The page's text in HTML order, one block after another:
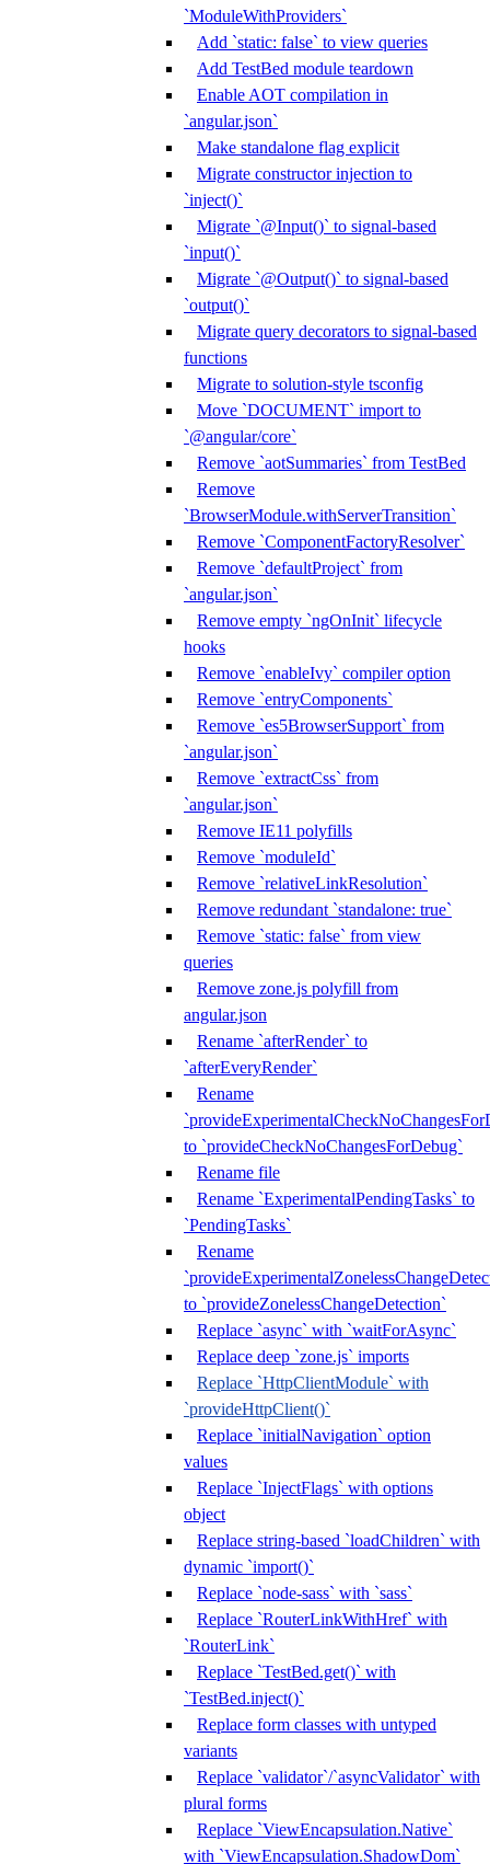
`ModuleWithProviders`
Add `static: false` to view queries
Add TestBed module teardown
Enable AOT compilation in
`angular.json`
Make standalone flag explicit
Migrate constructor injection to
`inject()`
Migrate `@Input()` to signal-based
`input()`
Migrate `@Output()` to signal-based
`output()`
Migrate query decorators to signal-based
functions
Migrate to solution-style tsconfig
Move `DOCUMENT` import to
`@angular/core`
Remove `aotSummaries` from TestBed
Remove
`BrowserModule.withServerTransition`
Remove `ComponentFactoryResolver`
Remove `defaultProject` from
`angular.json`
Remove empty `ngOnInit` lifecycle
hooks
Remove `enableIvy` compiler option
Remove `entryComponents`
Remove `es5BrowserSupport` from
`angular.json`
Remove `extractCss` from
`angular.json`
Remove IE11 polyfills
Remove `moduleId`
Remove `relativeLinkResolution`
Remove redundant `standalone: true`
Remove `static: false` from view
queries
Remove zone.js polyfill from
angular.json
Rename `afterRender` to
`afterEveryRender`
Rename
to `provideCheckNoChangesForDebug`
Rename file
Rename `ExperimentalPendingTasks` to
`PendingTasks`
Rename
to `provideZonelessChangeDetection`
Replace `async` with `waitForAsync`
Replace deep `zone.js` imports
Replace `HttpClientModule` with
`provideHttpClient()`
Replace `initialNavigation` option
values
Replace `InjectFlags` with options
object
Replace string-based `loadChildren` with
dynamic `import()`
Replace `node-sass` with `sass`
Replace `RouterLinkWithHref` with
`RouterLink`
Replace `TestBed.get()` with
`TestBed.inject()`
Replace form classes with untyped
variants
Replace `validator`/`asyncValidator` with
plural forms
Replace `ViewEncapsulation.Native`
with `ViewEncapsulation.ShadowDom`